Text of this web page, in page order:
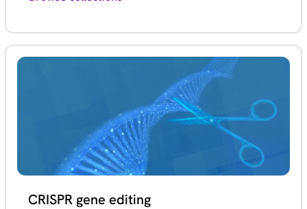
CRISPR gene editing